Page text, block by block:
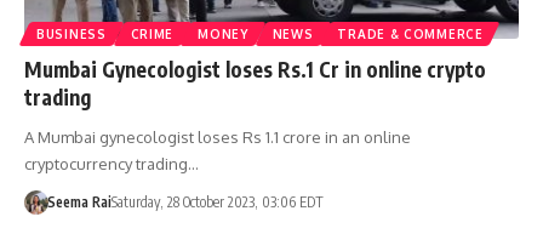
BUSINESS CRIME MONEY NEWS TRADE & COMMERCE
Mumbai Gynecologist loses Rs.1 Cr in online crypto
trading
A Mumbai gynecologist loses Rs 1.1 crore in an online
cryptocurrency trading…
Seema RaiSaturday, 28 October 2023, 03:06 EDT